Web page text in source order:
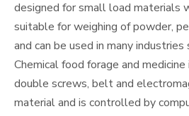
designed for small load materials
suitable for weighing of powder,
and can be used in many
Chemical food forage and
double screws, belt and
material and is controlled by